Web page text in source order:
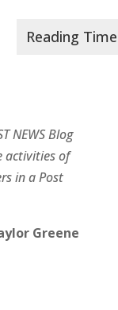
NEWS Blog
activities of
in a Post
Greene